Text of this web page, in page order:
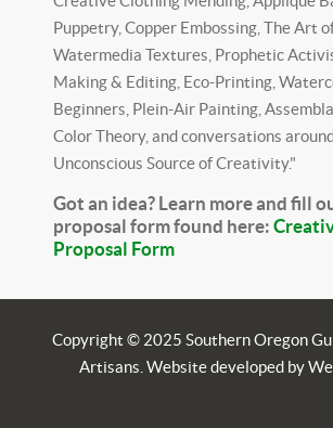
Puppetry, Copper Embossing, The Art
Watermedia Textures, Prophetic
Making & Editing, Eco-Printing,
Beginners, Plein-Air Painting,
Color Theory, and conversations
Unconscious Source of Creativity."
Got an idea? Learn more and fill
proposal form found here:
Proposal Form
Copyright © 2025 Southern Oregon
Artisans. Website developed by